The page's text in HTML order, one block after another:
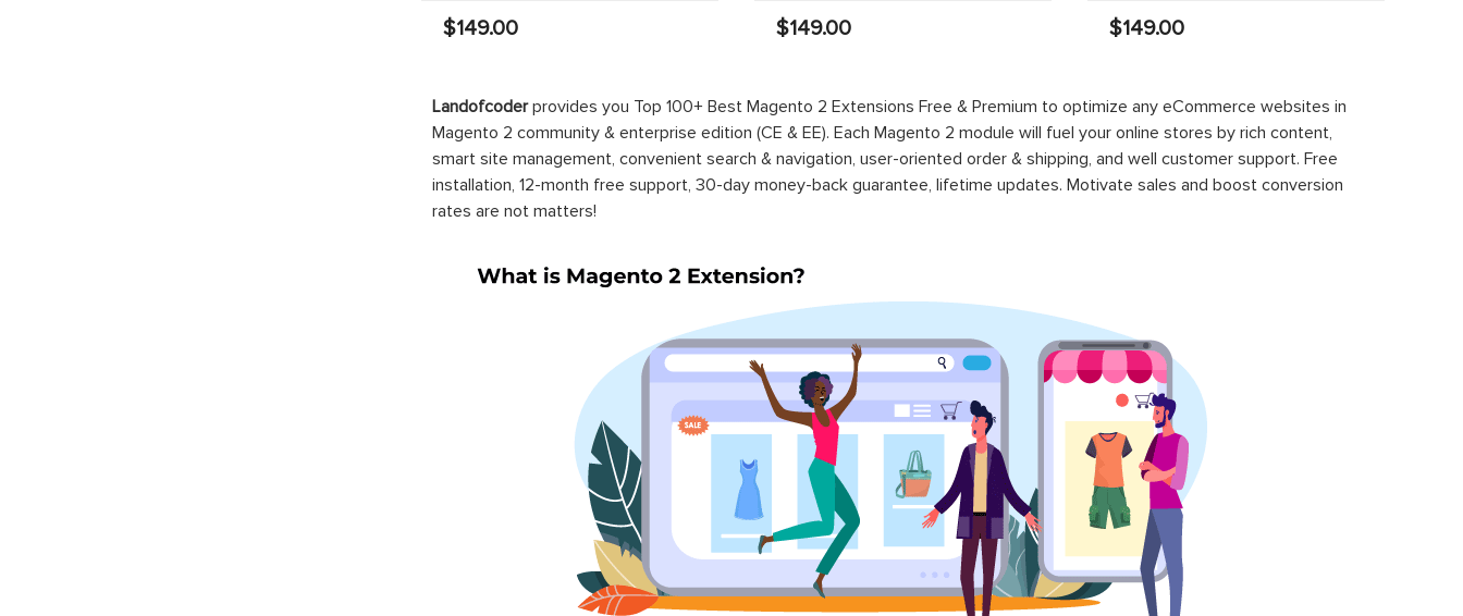
$149.00 $149.00 $149.00
Landofcoderprovides you Top 100+ Best Magento 2 Extensions Free & Premium to optimize any eCommerce websites in
Magento 2 community & enterprise edition (CE & EE). Each Magento 2 module will fuel your online stores by rich content,
smart site management, convenient search & navigation, user-oriented order & shipping, and well customer support. Free
installation, 12-month free support, 30-day money-back guarantee, lifetime updates. Motivate sales and boost conversion
rates are not matters!